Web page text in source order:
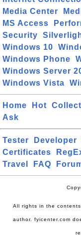
Media Center
MS Access
Security
Windows 10
Windows Phone
Windows Server
Windows Vista
Home Hot
Ask
Tester Developer
Certificates
Travel
FAQ
All rights in the
author. fyicenter.com